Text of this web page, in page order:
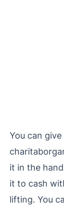
You can
it in the
it to cash
lifting. You